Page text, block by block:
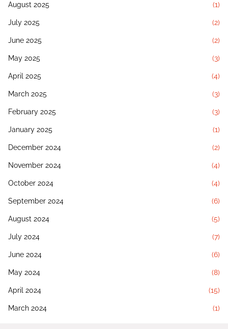
August 2025 (1)
July 2025 (2)
June 2025 (2)
May 2025 (3)
April 2025 (4)
March 2025 (3)
February 2025 (3)
January 2025 (1)
December 2024 (2)
November 2024 (4)
October 2024 (4)
September 2024 (6)
August 2024 (5)
July 2024 (7)
June 2024 (6)
May 2024 (8)
April 2024 (15)
March 2024 (1)